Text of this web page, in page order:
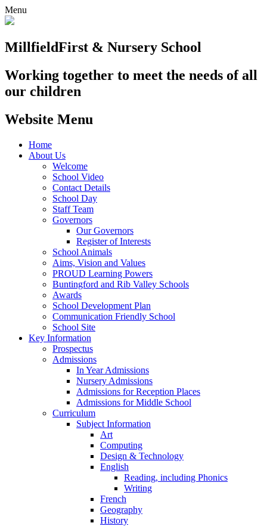
Menu
MillfieldFirst & Nursery School
Working together to meet the needs of all
our children
Website Menu
Home
About Us
Welcome
School Video
Contact Details
School Day
Staff Team
Governors
Our Governors
Register of Interests
School Animals
Aims, Vision and Values
PROUD Learning Powers
Buntingford and Rib Valley Schools
Awards
School Development Plan
Communication Friendly School
School Site
Key Information
Prospectus
Admissions
In Year Admissions
Nursery Admissions
Admissions for Reception Places
Admissions for Middle School
Curriculum
Subject Information
Art
Computing
Design & Technology
English
Reading, including Phonics
Writing
French
Geography
History